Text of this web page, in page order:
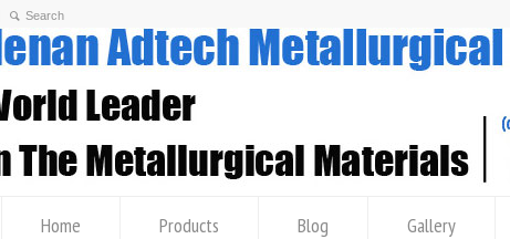
Home Products Blog Gallery